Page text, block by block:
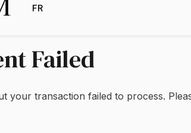
FR
Failed
your transaction failed to process.